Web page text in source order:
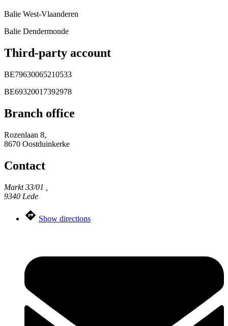
Balie West-Vlaanderen
Balie Dendermonde
Third-party account
BE79630065210533
BE69320017392978
Branch office
Rozenlaan 8,
8670 Oostduinkerke
Contact
Markt 33/01 ,
9340 Lede
Show directions